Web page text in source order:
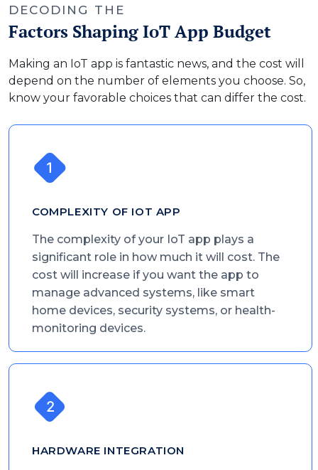
DECODING THE
Factors Shaping IoT App Budget
Making an IoT app is fantastic news, and the cost will
depend on the number of elements you choose. So,
know your favorable choices that can differ the cost.
COMPLEXITY OF IOT APP
The complexity of your IoT app plays a
significant role in how much it will cost. The
cost will increase if you want the app to
manage advanced systems, like smart
home devices, security systems, or health-
monitoring devices.
HARDWARE INTEGRATION